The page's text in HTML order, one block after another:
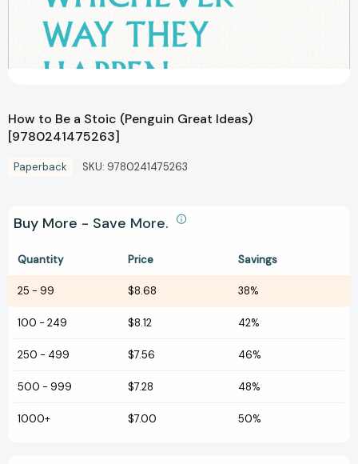
How to Be a Stoic (Penguin Great Ideas)
[9780241475263]
Paperback SKU: 9780241475263
Buy More - Save More.
Quantity Price Savings
25 - 99 $8.68 38%
100 - 249 $8.12 42%
250 - 499 $7.56 46%
500 - 999 $7.28 48%
1000+ $7.00 50%